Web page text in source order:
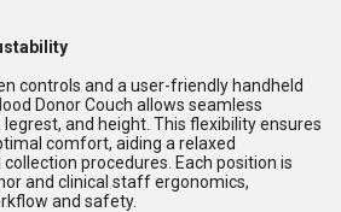
controls and a user-friendly handheld
Donor Couch allows seamless
and height. This flexibility ensures
comfort, aiding a relaxed
procedures. Each position is
and clinical staff ergonomics,
and safety.